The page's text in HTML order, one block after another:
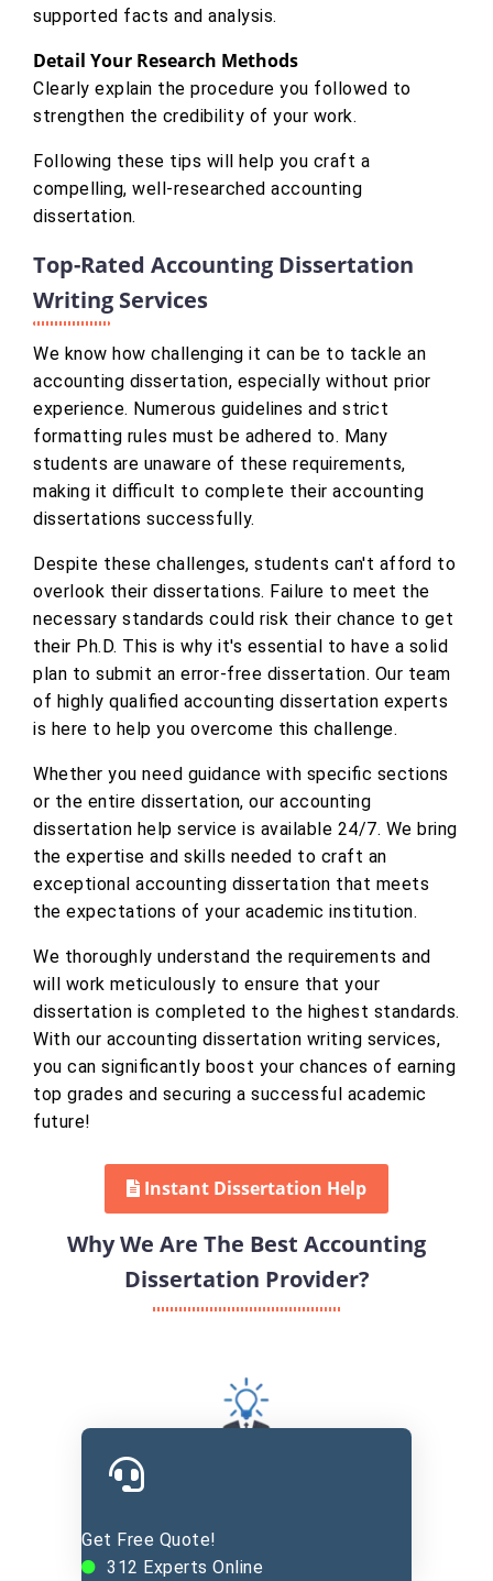
supported facts and analysis.
Detail Your Research Methods
Clearly explain the procedure you followed to
strengthen the credibility of your work.
Following these tips will help you craft a
compelling, well-researched accounting
dissertation.
Top-Rated Accounting Dissertation
Writing Services
We know how challenging it can be to tackle an
accounting dissertation, especially without prior
experience. Numerous guidelines and strict
formatting rules must be adhered to. Many
students are unaware of these requirements,
making it difficult to complete their accounting
dissertations successfully.
Despite these challenges, students can't afford to
overlook their dissertations. Failure to meet the
necessary standards could risk their chance to get
their Ph.D. This is why it's essential to have a solid
plan to submit an error-free dissertation. Our team
of highly qualified accounting dissertation experts
is here to help you overcome this challenge.
Whether you need guidance with specific sections
or the entire dissertation, our accounting
dissertation help service is available 24/7. We bring
the expertise and skills needed to craft an
exceptional accounting dissertation that meets
the expectations of your academic institution.
We thoroughly understand the requirements and
will work meticulously to ensure that your
dissertation is completed to the highest standards.
With our accounting dissertation writing services,
you can significantly boost your chances of earning
top grades and securing a successful academic
future!
Instant Dissertation Help
Why We Are The Best Accounting
Dissertation Provider?
Get Free Quote!
312 Experts Online